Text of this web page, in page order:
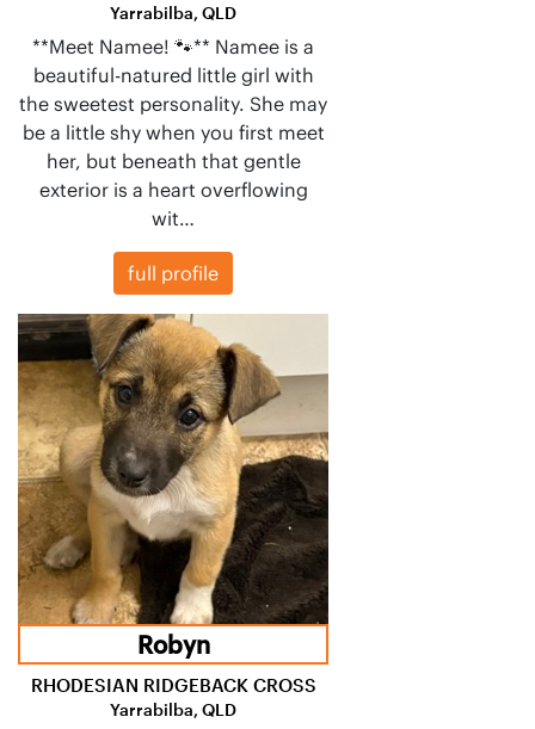
Yarrabilba, QLD
**Meet Namee! 🐾** Namee is a
beautiful-natured little girl with
the sweetest personality. She may
be a little shy when you first meet
her, but beneath that gentle
exterior is a heart overflowing
wit…
full profile
Robyn
RHODESIAN RIDGEBACK CROSS
Yarrabilba, QLD